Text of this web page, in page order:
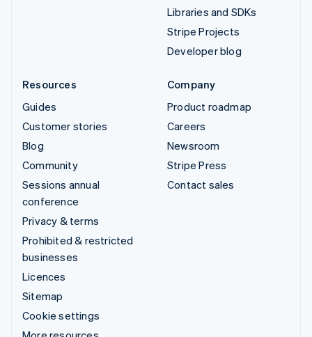
Libraries and SDKs
Stripe Projects
Developer blog
Resources
Guides
Customer stories
Blog
Community
Sessions annual
conference
Privacy & terms
Prohibited & restricted
businesses
Licences
Sitemap
Cookie settings
Company
Product roadmap
Careers
Newsroom
Stripe Press
Contact sales